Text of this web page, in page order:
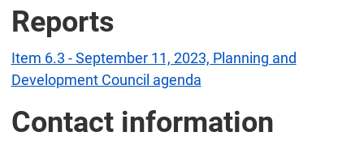
Reports
Item 6.3 - September 11, 2023, Planning and
Development Council agenda
Contact information